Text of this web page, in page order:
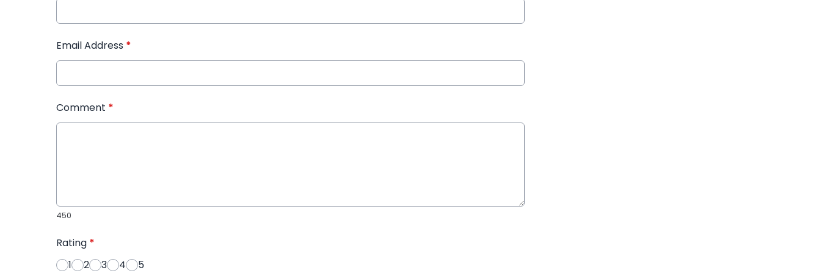
Email Address *
Comment *
450
Rating *
1
2 3 4 5